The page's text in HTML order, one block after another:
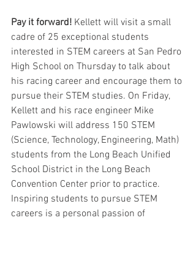
Pay it forward! Kellett will visit a small
cadre of 25 exceptional students
interested in STEM careers at San Pedro
High School on Thursday to talk about
his racing career and encourage them to
pursue their STEM studies. On Friday,
Kellett and his race engineer Mike
Pawlowski will address 150 STEM
(Science, Technology, Engineering, Math)
students from the Long Beach Unified
School District in the Long Beach
Convention Center prior to practice.
Inspiring students to pursue STEM
careers is a personal passion of